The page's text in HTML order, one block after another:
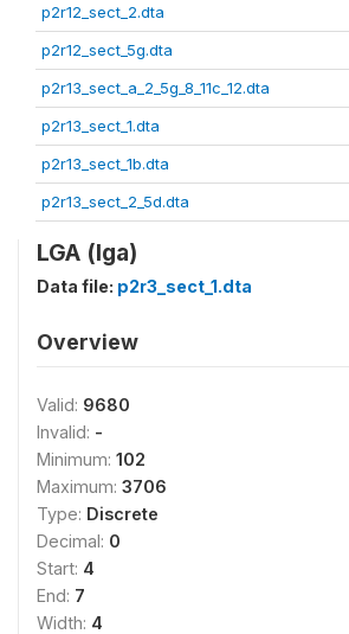
p2r12_sect_2.dta
p2r12_sect_5g.dta
p2r13_sect_a_2_5g_8_11c_12.dta
p2r13_sect_1.dta
p2r13_sect_1b.dta
p2r13_sect_2_5d.dta
LGA (lga)
Data file: p2r3_sect_1.dta
Overview
Valid: 9680
Invalid: -
Minimum: 102
Maximum: 3706
Type: Discrete
Decimal: 0
Start: 4
End: 7
Width: 4